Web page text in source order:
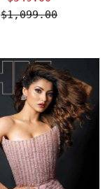
Price
Regular
$1,099.00